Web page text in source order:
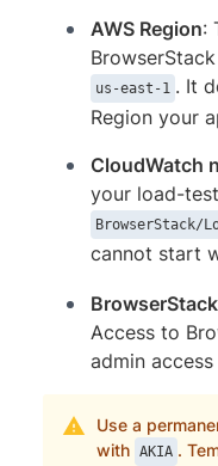
AWS Region:
us-east-1 . It
Region your
CloudWatch
your load-
BrowserStack/
cannot start
Access to
admin
Use a
with AKIA .